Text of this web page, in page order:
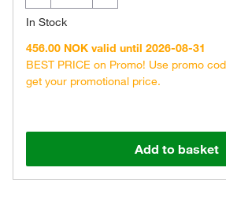
In Stock
456.00 NOK valid until 2026-08-31
BEST PRICE on Promo! Use promo
get your promotional price.
Add to basket